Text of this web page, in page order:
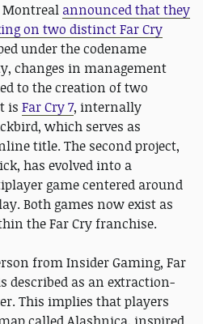
Montreal announced that they
on two distinct Far Cry
under the codename
changes in management
to the creation of two
is Far Cry 7, internally
which serves as
title. The second project,
has evolved into a
game centered around
Both games now exist as
the Far Cry franchise.
from Insider Gaming, Far
described as an extraction-
This implies that players